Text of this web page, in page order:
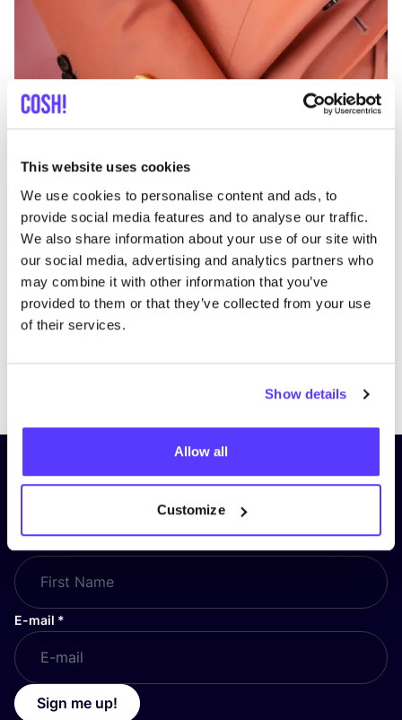
This website uses cookies
We use cookies to personalise content and ads, to
provide social media features and to analyse our traffic.
We also share information about your use of our site with
our social media, advertising and analytics partners who
may combine it with other information that you’ve
provided to them or that they’ve collected from your use
of their services.
Show details
Allow all
Customize
Subscribe to our newsletter and
stay up to date!
E-mail *
Sign me up!